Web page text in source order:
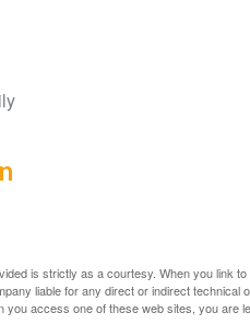
is strictly as a courtesy. When you link
liable for any direct or indirect
you access one of these web sites, you